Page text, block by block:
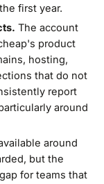
first year.
The account
product
hosting,
that do not
report
around
around
but the
for teams that